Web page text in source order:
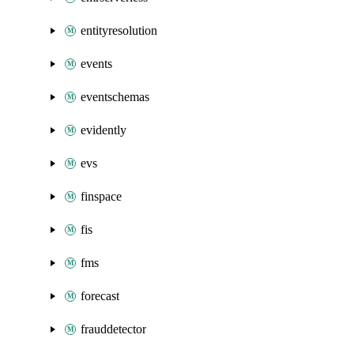
entityresolution
events
eventschemas
evidently
evs
finspace
fis
fms
forecast
frauddetector